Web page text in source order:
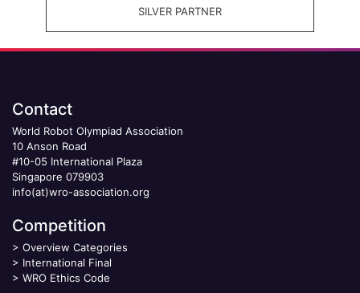
SILVER PARTNER
Contact
World Robot Olympiad Association
10 Anson Road
#10-05 International Plaza
Singapore 079903
info(at)wro-association.org
Competition
> Overview Categories
> International Final
> WRO Ethics Code